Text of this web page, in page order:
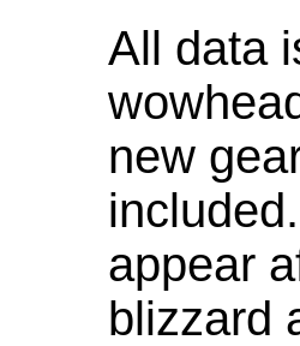
All data
new
appear
blizzard